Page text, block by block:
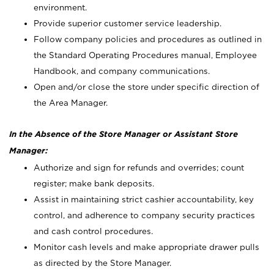
environment.
Provide superior customer service leadership.
Follow company policies and procedures as outlined in
the Standard Operating Procedures manual, Employee
Handbook, and company communications.
Open and/or close the store under specific direction of
the Area Manager.
In the Absence of the Store Manager or Assistant Store
Manager:
Authorize and sign for refunds and overrides; count
register; make bank deposits.
Assist in maintaining strict cashier accountability, key
control, and adherence to company security practices
and cash control procedures.
Monitor cash levels and make appropriate drawer pulls
as directed by the Store Manager.